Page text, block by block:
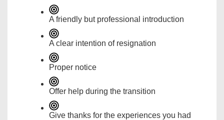
A friendly but professional introduction
A clear intention of resignation
Proper notice
Offer help during the transition
Give thanks for the experiences you had